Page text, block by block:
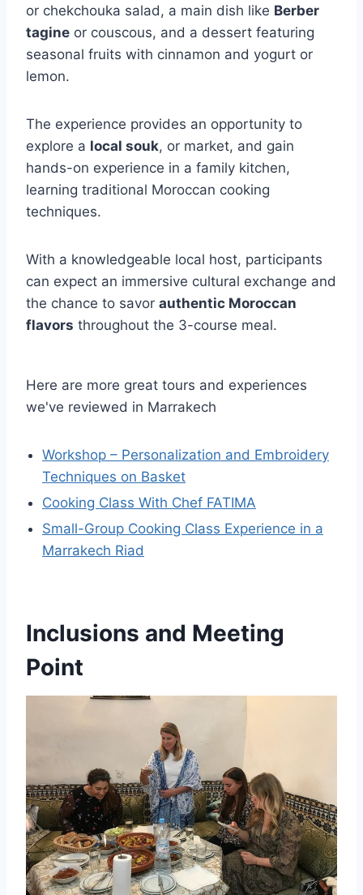
or chekchouka salad, a main dish like Berber
tagine or couscous, and a dessert featuring
seasonal fruits with cinnamon and yogurt or
lemon.
The experience provides an opportunity to
explore a local souk, or market, and gain
hands-on experience in a family kitchen,
learning traditional Moroccan cooking
techniques.
With a knowledgeable local host, participants
can expect an immersive cultural exchange and
the chance to savor authentic Moroccan
flavors throughout the 3-course meal.
Here are more great tours and experiences
we've reviewed in Marrakech
Workshop – Personalization and Embroidery
Techniques on Basket
Cooking Class With Chef FATIMA
Small-Group Cooking Class Experience in a
Marrakech Riad
Inclusions and Meeting
Point